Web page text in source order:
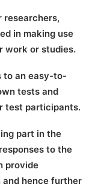
researchers,
in making use
work or studies.
to an easy-to-
tests and
test participants.
part in the
to the
provide
hence further